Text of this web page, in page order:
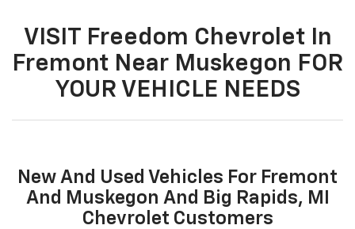
VISIT Freedom Chevrolet In
Fremont Near Muskegon FOR
YOUR VEHICLE NEEDS
New And Used Vehicles For Fremont
And Muskegon And Big Rapids, MI
Chevrolet Customers